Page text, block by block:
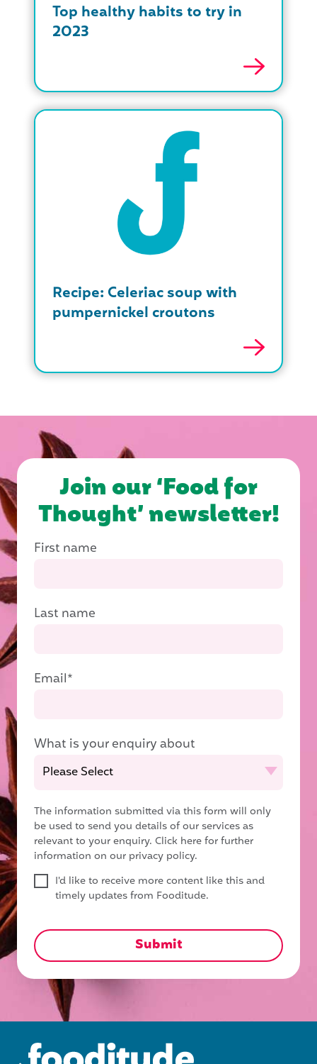
Top healthy habits to try in
2023
Recipe: Celeriac soup with
pumpernickel croutons
Join our ‘Food for
Thought’ newsletter!
First name
Last name
Email*
What is your enquiry about
The information submitted via this form will only
be used to send you details of our services as
relevant to your enquiry. Click here for further
information on our privacy policy.
I'd like to receive more content like this and
timely updates from Fooditude.